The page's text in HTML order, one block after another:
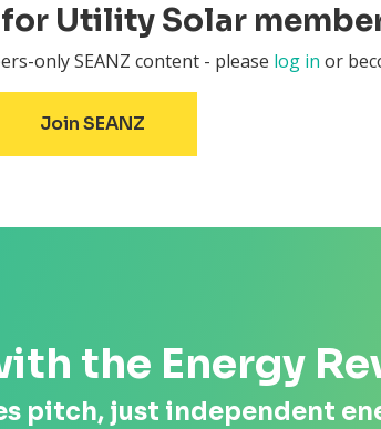
Utility Solar
only SEANZ content - please log in or
Join SEANZ
the Energy
pitch, just independent